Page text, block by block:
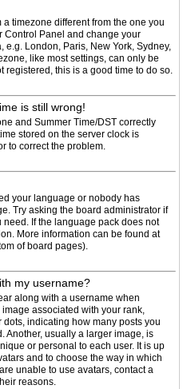
timezone different from the one you
Control Panel and change your
London, Paris, New York, Sydney,
like most settings, can only be
registered, this is a good time to do so.
is still wrong!
and Summer Time/DST correctly
stored on the server clock is
to correct the problem.
your language or nobody has
Try asking the board administrator if
If the language pack does not
More information can be found at
of board pages).
my username?
along with a username when
associated with your rank,
indicating how many posts you
Another, usually a larger image, is
or personal to each user. It is up
and to choose the way in which
unable to use avatars, contact a
reasons.